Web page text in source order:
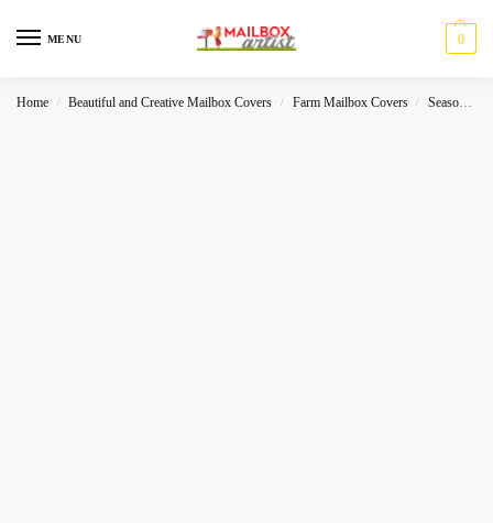
MENU 0
Home / Beautiful and Creative Mailbox Covers / Farm Mailbox Covers / Seasonal